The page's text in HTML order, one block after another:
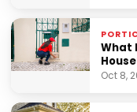
What
Oct 8,